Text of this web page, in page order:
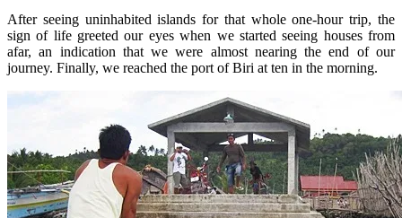
After seeing uninhabited islands for that whole one-hour trip, the
sign of life greeted our eyes when we started seeing houses from
afar, an indication that we were almost nearing the end of our
journey. Finally, we reached the port of Biri at ten in the morning.